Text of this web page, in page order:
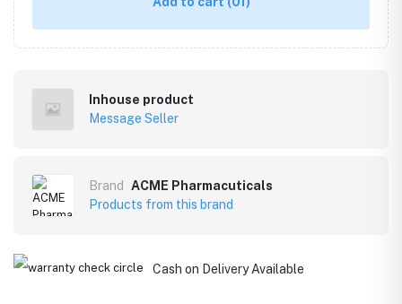
Inhouse product
Message Seller
Brand
ACME Pharmacuticals
Products from this brand
Cash on Delivery Available